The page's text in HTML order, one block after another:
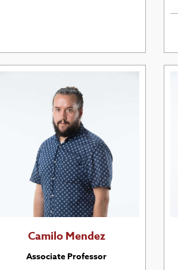
Camilo Mendez
Associate Professor